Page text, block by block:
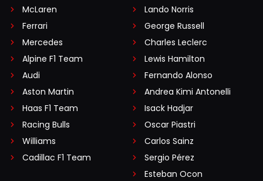
McLaren
Ferrari
Mercedes
Alpine F1 Team
Audi
Aston Martin
Haas F1 Team
Racing Bulls
Williams
Cadillac F1 Team
Lando Norris
George Russell
Charles Leclerc
Lewis Hamilton
Fernando Alonso
Andrea Kimi Antonelli
Isack Hadjar
Oscar Piastri
Carlos Sainz
Sergio Pérez
Esteban Ocon